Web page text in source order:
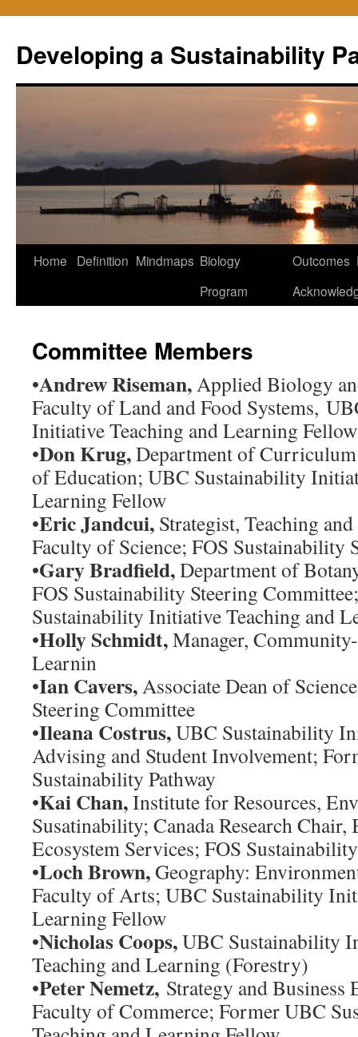
content
Developing a Sustainability
Home Definition Mindmaps Biology
Program
Outcomes
Committee Members
•Andrew Riseman,Applied Biology
Faculty of Land and Food Systems,
Initiative Teaching and Learning Fellow
•Don Krug,Department of Curriculum
of Education; UBC Sustainability
Learning Fellow
•Eric Jandcui, Strategist, Teaching
Faculty of Science; FOS Sustainability
•Gary Bradfield,Department of
FOS Sustainability Steering
Sustainability Initiative Teaching and
•Holly Schmidt,Manager,
Learnin
•Ian Cavers,Associate Dean of
Steering Committee
•Ileana Costrus,UBC Sustainability
Advising and Student Involvement;
Sustainability Pathway
•Kai Chan,Institute for Resources,
Susatinability; Canada Research
Ecosystem Services; FOS
•Loch Brown,Geography:
Faculty of Arts; UBC Sustainability
Learning Fellow
•Nicholas Coops,UBC Sustainability
Teaching and Learning (Forestry)
•Peter Nemetz, Strategy and
Faculty of Commerce; Former UBC